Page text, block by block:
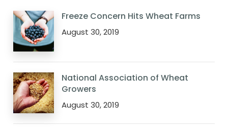
Freeze Concern Hits Wheat Farms
August 30, 2019
National Association of Wheat
Growers
August 30, 2019